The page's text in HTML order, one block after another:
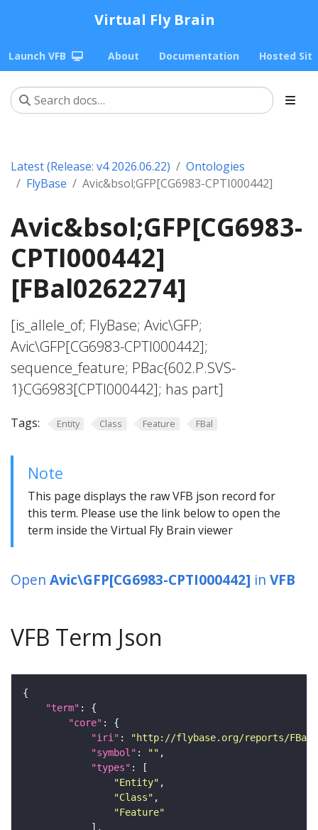
Virtual Fly Brain
Launch VFB About Documentation Hosted
Latest (Release: v4 2026.06.22)
Ontologies
FlyBase
Avic&bsol;GFP[CG6983-CPTI000442]
Avic&bsol;GFP[CG6983-
CPTI000442]
[FBal0262274]
[is_allele_of; FlyBase; Avic\GFP;
Avic\GFP[CG6983-CPTI000442];
sequence_feature; PBac{602.P.SVS-
1}CG6983[CPTI000442]; has part]
Tags: Entity Class Feature FBal
Note
This page displays the raw VFB json record for
this term. Please use the link below to open the
term inside the Virtual Fly Brain viewer
Open Avic\GFP[CG6983-CPTI000442] in VFB
VFB Term Json
"term"
"core"
"iri" :
"http://flybase.org/reports/
"symbol" : ""
"types"
"Entity"
"Class"
"Feature"